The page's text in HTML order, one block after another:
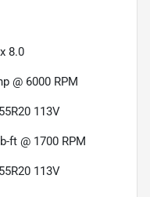
8.0
@ 6000 RPM
113V
ft @ 1700 RPM
113V